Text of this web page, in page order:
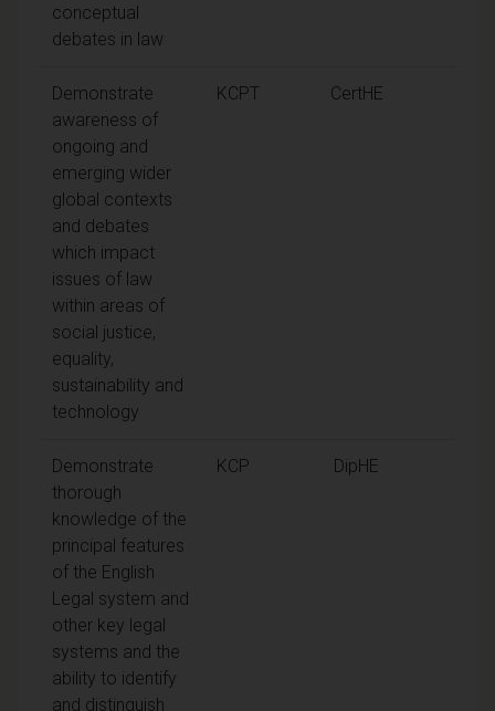
conceptual
debates in law
Demonstrate
awareness of
ongoing and
emerging wider
global contexts
and debates
which impact
issues of law
within areas of
social justice,
equality,
sustainability and
technology
KCPT CertHE
Demonstrate
thorough
knowledge of the
principal features
of the English
Legal system and
other key legal
systems and the
ability to identify
and distinguish
KCP DipHE